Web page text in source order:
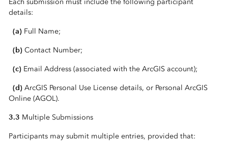
details:
(a)Full Name;
(b) Contact Number;
(c)Email Address (associated with the ArcGIS account);
(d)ArcGIS Personal Use License details, or Personal ArcGIS
Online (AGOL).
3.3 Multiple Submissions
Participants may submit multiple entries, provided that: